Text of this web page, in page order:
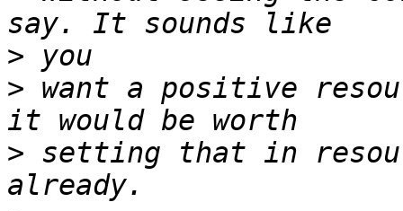
>
> want a positive
> setting that in